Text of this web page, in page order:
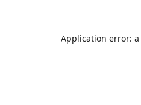
Application error: a